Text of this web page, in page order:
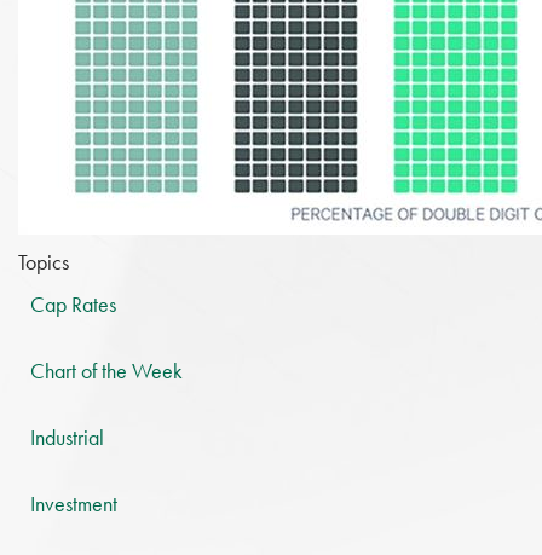
Topics
Cap Rates
Chart of the Week
Industrial
Investment